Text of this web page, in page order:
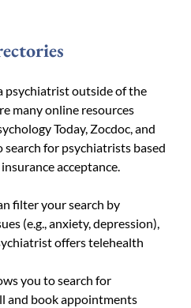
psychiatrist outside of the
many online resources
Today, Zocdoc, and
for psychiatrists based
acceptance.
filter your search by
(e.g., anxiety, depression),
offers telehealth
you to search for
and book appointments